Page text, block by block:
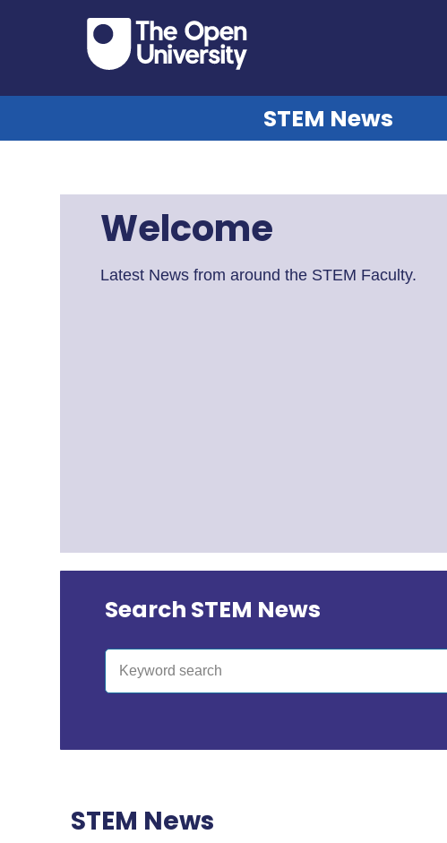
STEM News
Welcome
Latest News from around the STEM Faculty.
Search STEM News
STEM News